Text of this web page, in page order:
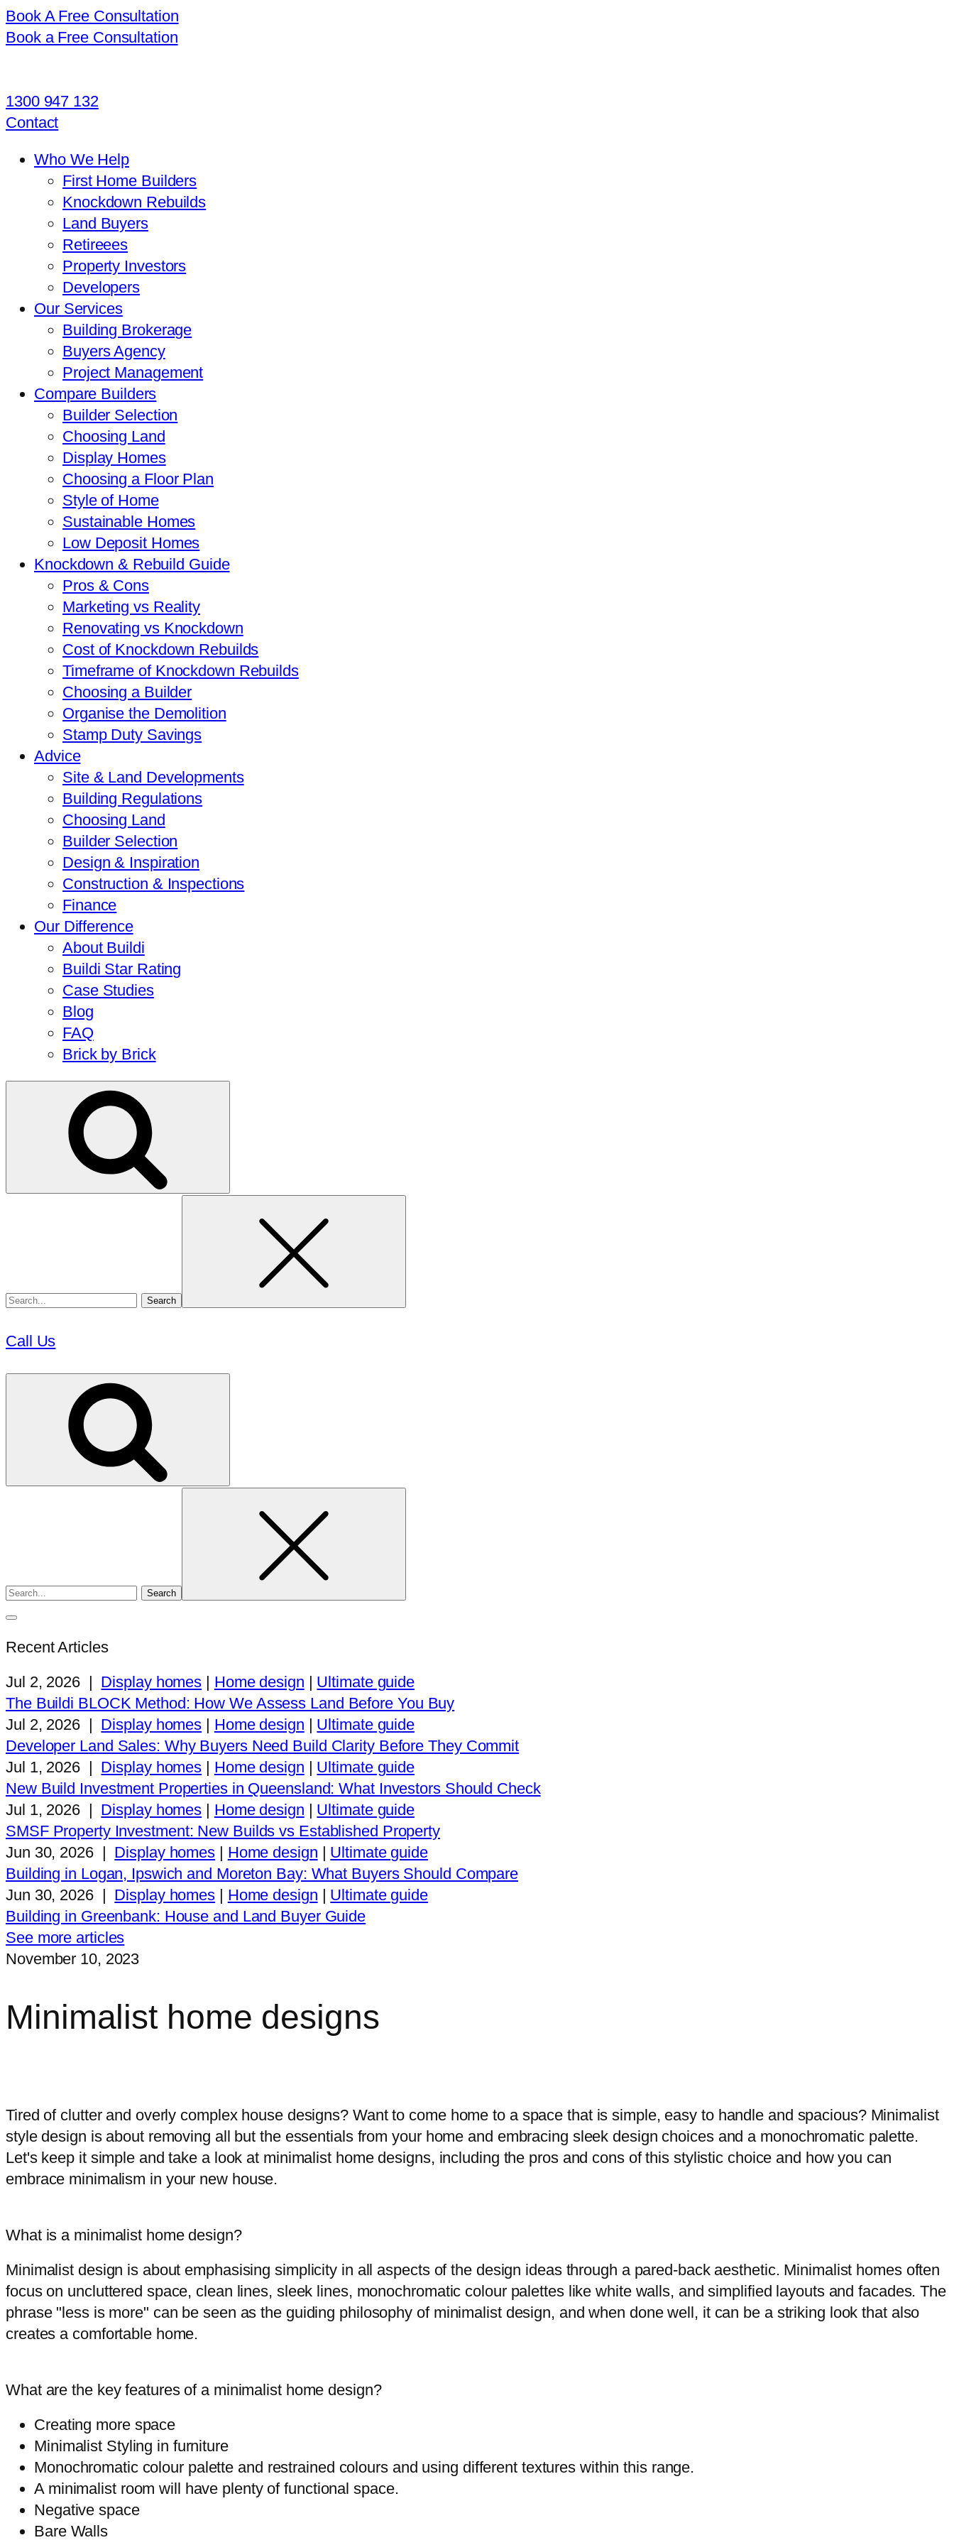
Book A Free Consultation
Book a Free Consultation
1300 947 132
Contact
Who We Help
First Home Builders
Knockdown Rebuilds
Land Buyers
Retireees
Property Investors
Developers
Our Services
Building Brokerage
Buyers Agency
Project Management
Compare Builders
Builder Selection
Choosing Land
Display Homes
Choosing a Floor Plan
Style of Home
Sustainable Homes
Low Deposit Homes
Knockdown & Rebuild Guide
Pros & Cons
Marketing vs Reality
Renovating vs Knockdown
Cost of Knockdown Rebuilds
Timeframe of Knockdown Rebuilds
Choosing a Builder
Organise the Demolition
Stamp Duty Savings
Advice
Site & Land Developments
Building Regulations
Choosing Land
Builder Selection
Design & Inspiration
Construction & Inspections
Finance
Our Difference
About Buildi
Buildi Star Rating
Case Studies
Blog
FAQ
Brick by Brick
Call Us
Recent Articles
Jul 2, 2026| Display homes | Home design | Ultimate guide
The Buildi BLOCK Method: How We Assess Land Before You Buy
Jul 2, 2026| Display homes | Home design | Ultimate guide
Developer Land Sales: Why Buyers Need Build Clarity Before They Commit
Jul 1, 2026| Display homes | Home design | Ultimate guide
New Build Investment Properties in Queensland: What Investors Should Check
Jul 1, 2026| Display homes | Home design | Ultimate guide
SMSF Property Investment: New Builds vs Established Property
Jun 30, 2026| Display homes | Home design | Ultimate guide
Building in Logan, Ipswich and Moreton Bay: What Buyers Should Compare
Jun 30, 2026| Display homes | Home design | Ultimate guide
Building in Greenbank: House and Land Buyer Guide
See more articles
November 10, 2023
Minimalist home designs
Tired of clutter and overly complex house designs? Want to come home to a space that is simple, easy to handle and spacious? Minimalist
style design is about removing all but the essentials from your home and embracing sleek design choices and a monochromatic palette.
Let's keep it simple and take a look at minimalist home designs, including the pros and cons of this stylistic choice and how you can
embrace minimalism in your new house.
What is a minimalist home design?
Minimalist design is about emphasising simplicity in all aspects of the design ideas through a pared-back aesthetic. Minimalist homes often
focus on uncluttered space, clean lines, sleek lines, monochromatic colour palettes like white walls, and simplified layouts and facades. The
phrase "less is more" can be seen as the guiding philosophy of minimalist design, and when done well, it can be a striking look that also
creates a comfortable home.
What are the key features of a minimalist home design?
Creating more space
Minimalist Styling in furniture
Monochromatic colour palette and restrained colours and using different textures within this range.
A minimalist room will have plenty of functional space.
Negative space
Bare Walls